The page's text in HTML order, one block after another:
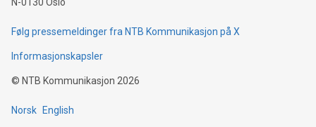
Følg pressemeldinger fra NTB Kommunikasjon på X
Informasjonskapsler
© NTB Kommunikasjon 2026
Norsk English